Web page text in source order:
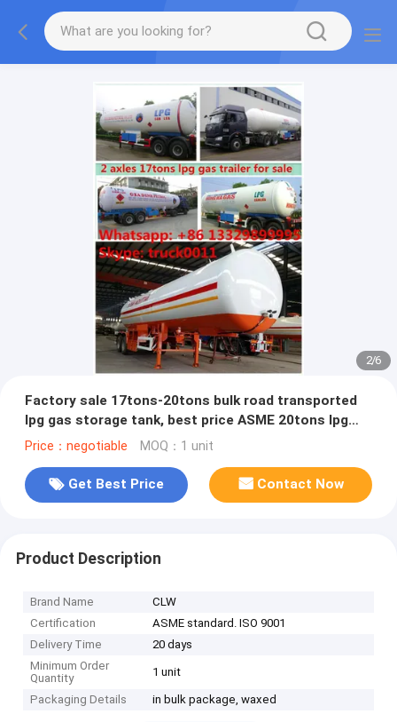
More information, please feel free to Ms. Anita.
2/6
Factory sale 17tons-20tons bulk road transported
lpg gas storage tank, best price ASME 20tons lpg
gas tank semitrailer
Price：negotiable MOQ：1 unit
Get Best Price Contact Now
Product Description
Brand Name
CLW
Certification
ASME standard. ISO 9001
Delivery Time
20 days
Minimum Order
Quantity
1 unit
Packaging Details in bulk package, waxed